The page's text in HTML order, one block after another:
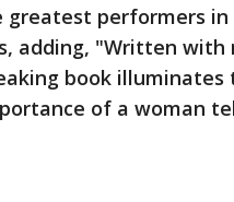
performers in
adding, "Written with
book
of a woman